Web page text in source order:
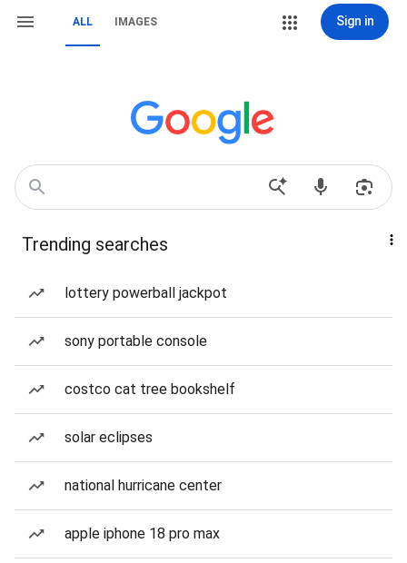
ALL IMAGES Sign in
Trending searches
lottery powerball jackpot
sony portable console
costco cat tree bookshelf
solar eclipses
national hurricane center
apple iphone 18 pro max